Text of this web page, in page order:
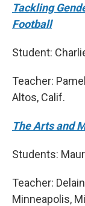
Tackling
Football
Student:
Teacher:
Altos, Calif.
The Arts and
Students:
Teacher:
Minneapolis,